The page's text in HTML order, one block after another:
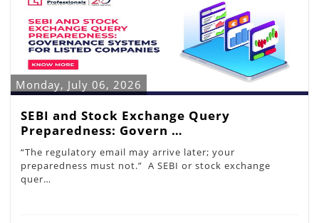
Monday, July 06, 2026
SEBI and Stock Exchange Query
Preparedness: Govern …
“The regulatory email may arrive later; your
preparedness must not.” A SEBI or stock exchange
quer…